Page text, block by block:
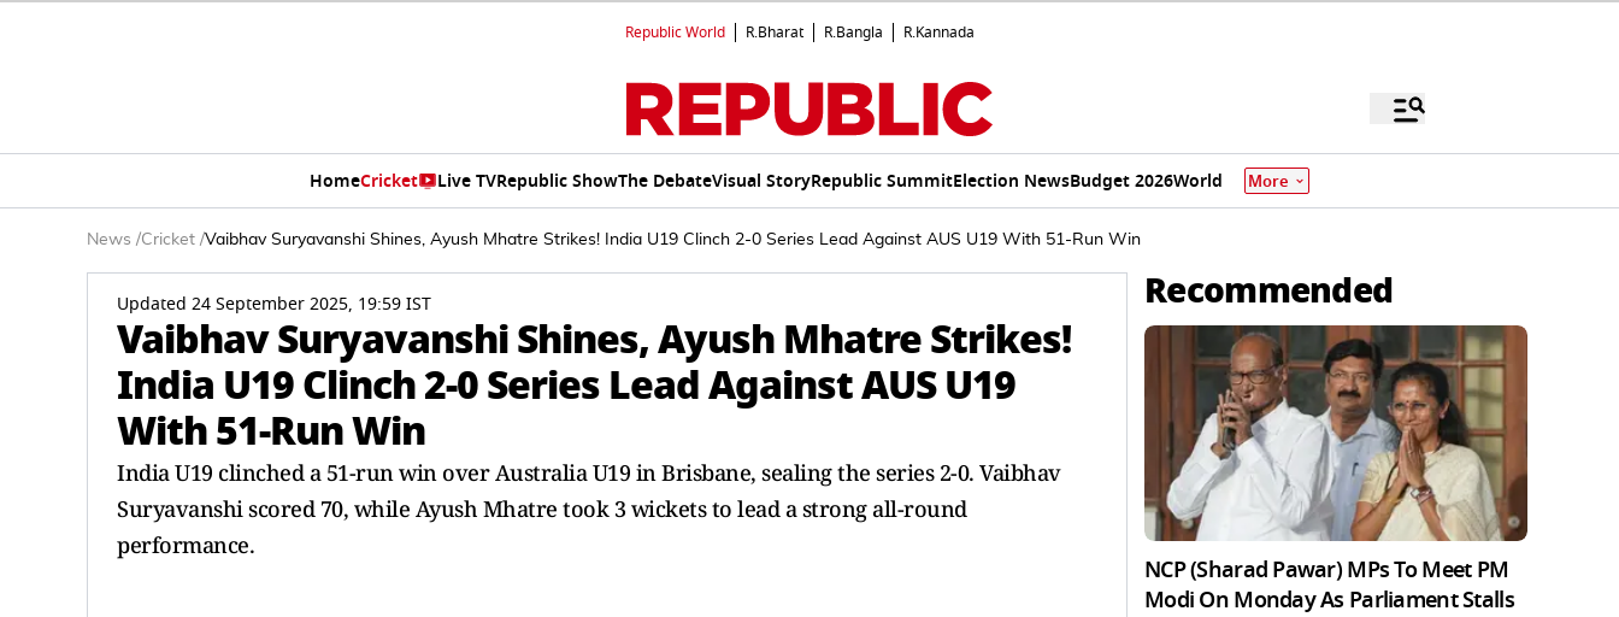
Republic World R.Bharat R.Bangla R.Kannada
HomeCricket Live TVRepublic ShowThe DebateVisual StoryRepublic SummitElection NewsBudget 2026World More
News /Cricket /Vaibhav Suryavanshi Shines, Ayush Mhatre Strikes! India U19 Clinch 2-0 Series Lead Against AUS U19 With 51-Run Win
Updated 24 September 2025, 19:59 IST
Vaibhav Suryavanshi Shines, Ayush Mhatre Strikes!
India U19 Clinch 2-0 Series Lead Against AUS U19
With 51-Run Win
India U19 clinched a 51-run win over Australia U19 in Brisbane, sealing the series 2-0. Vaibhav
Suryavanshi scored 70, while Ayush Mhatre took 3 wickets to lead a strong all-round
performance.
Recommended
NCP (Sharad Pawar) MPs To Meet PM
Modi On Monday As Parliament Stalls